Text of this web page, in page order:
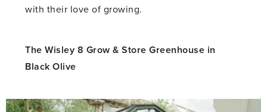
with their love of growing.
The Wisley 8 Grow & Store Greenhouse in
Black Olive